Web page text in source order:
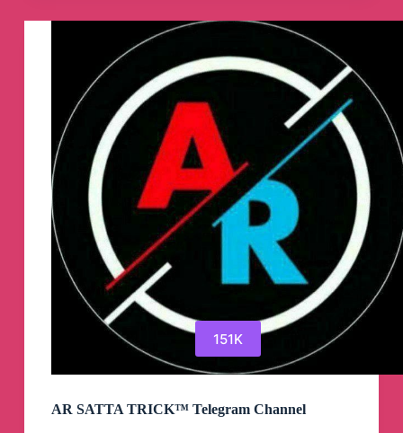
151K
AR SATTA TRICK™ Telegram Channel